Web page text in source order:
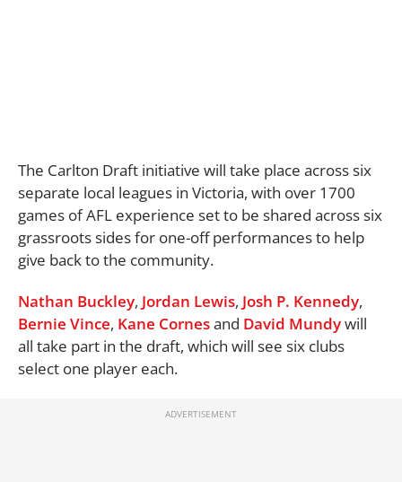
The Carlton Draft initiative will take place across six
separate local leagues in Victoria, with over 1700
games of AFL experience set to be shared across six
grassroots sides for one-off performances to help
give back to the community.
Nathan Buckley, Jordan Lewis, Josh P. Kennedy,
Bernie Vince, Kane Cornesand David Mundywill
all take part in the draft, which will see six clubs
select one player each.